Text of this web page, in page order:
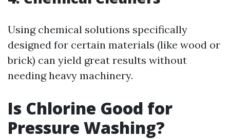
Using chemical solutions specifically
designed for certain materials (like wood or
brick) can yield great results without
needing heavy machinery.
Is Chlorine Good for
Pressure Washing?